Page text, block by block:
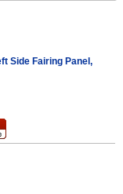
Side Fairing Panel,